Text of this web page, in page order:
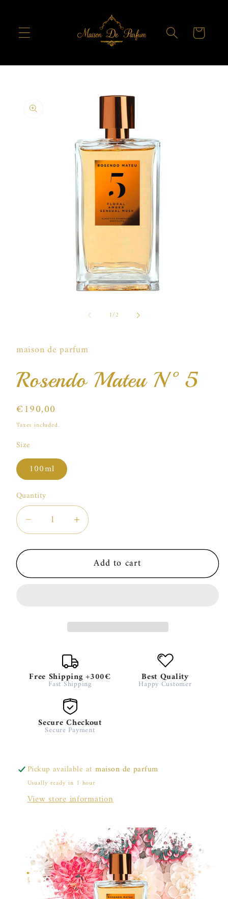
Cart
product
information
1/of
2
maison de parfum
Rosendo Mateu N°5
Regular
price
€190,00
Taxes included.
Size
100ml
Quantity
Decrease
quantity
for
Mateu
Increase
quantity
for
Rosendo
Mateu
Add to cart
Free Shipping +300€
Fast Shipping
Best Quality
Happy Customer
Secure Checkout
Secure Payment
Pickup available atmaison de parfum
Usually ready in 1 hour
View store information